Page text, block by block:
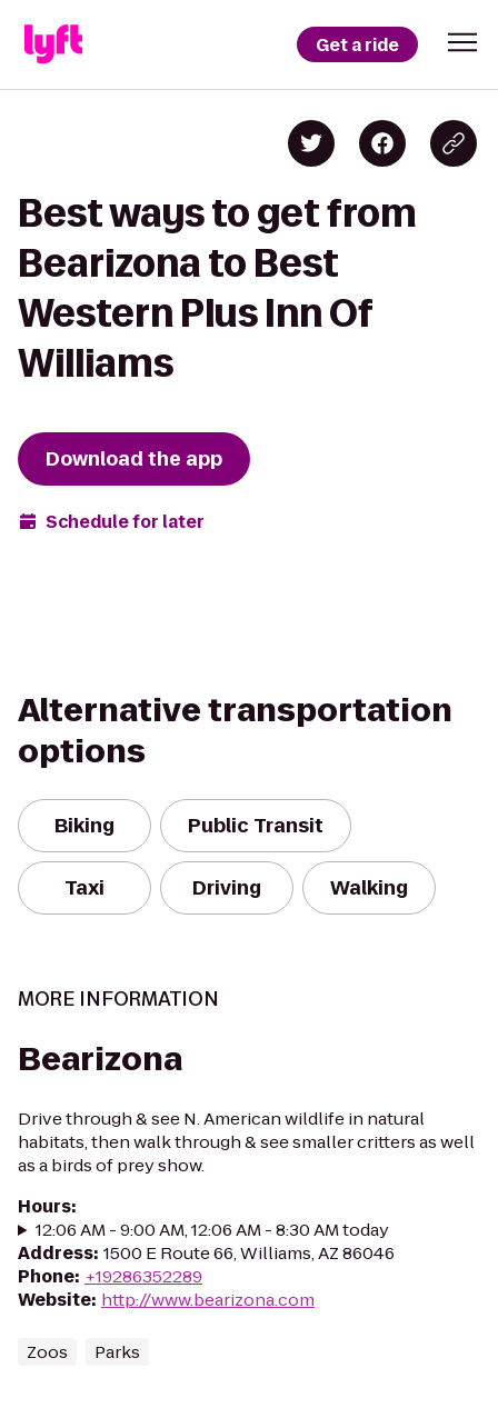
Get a ride
Best ways to get from
Bearizona to Best
Western Plus Inn Of
Williams
Download the app
Schedule for later
Alternative transportation
options
Biking Public Transit
Taxi Driving Walking
MORE INFORMATION
Bearizona
Drive through & see N. American wildlife in natural
habitats, then walk through & see smaller critters as well
as a birds of prey show.
Hours:
12:06 AM - 9:00 AM, 12:06 AM - 8:30 AM today
Address: 1500 E Route 66, Williams, AZ 86046
Phone: +19286352289
Website: http://www.bearizona.com
Zoos Parks